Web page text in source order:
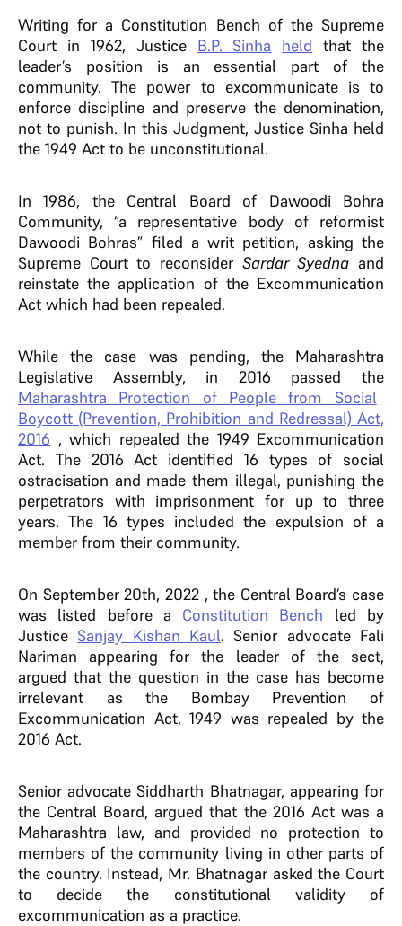
Writing for a Constitution Bench of the Supreme
Court in 1962, Justice B.P. Sinha held that the
leader’s position is an essential part of the
community. The power to excommunicate is to
enforce discipline and preserve the denomination,
not to punish. In this Judgment, Justice Sinha held
the 1949 Act to be unconstitutional.
In 1986, the Central Board of Dawoodi Bohra
Community, “a representative body of reformist
Dawoodi Bohras” filed a writ petition, asking the
Supreme Court to reconsider Sardar Syedna and
reinstate the application of the Excommunication
Act which had been repealed.
While the case was pending, the Maharashtra
Legislative Assembly, in 2016 passed the
Maharashtra Protection of People from Social
Boycott (Prevention, Prohibition and Redressal) Act,
2016 , which repealed the 1949 Excommunication
Act. The 2016 Act identified 16 types of social
ostracisation and made them illegal, punishing the
perpetrators with imprisonment for up to three
years. The 16 types included the expulsion of a
member from their community.
On September 20th, 2022 , the Central Board’s case
was listed before a Constitution Bench led by
Justice Sanjay Kishan Kaul. Senior advocate Fali
Nariman appearing for the leader of the sect,
argued that the question in the case has become
irrelevant as the Bombay Prevention of
Excommunication Act, 1949 was repealed by the
2016 Act.
Senior advocate Siddharth Bhatnagar, appearing for
the Central Board, argued that the 2016 Act was a
Maharashtra law, and provided no protection to
members of the community living in other parts of
the country. Instead, Mr. Bhatnagar asked the Court
to decide the constitutional validity of
excommunication as a practice.